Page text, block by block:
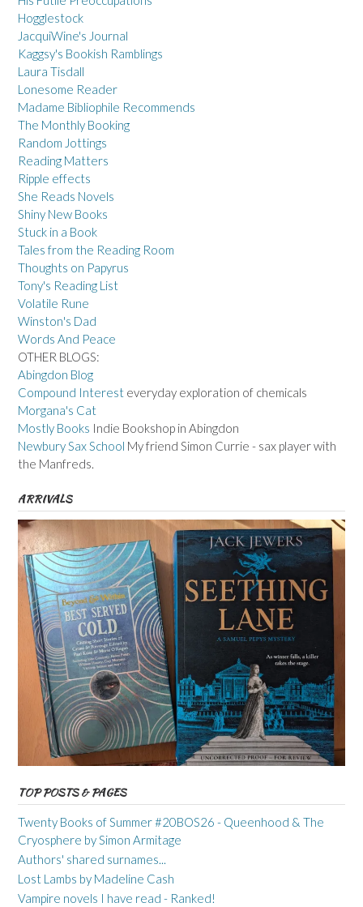
Hogglestock
JacquiWine's Journal
Kaggsy's Bookish Ramblings
Laura Tisdall
Lonesome Reader
Madame Bibliophile Recommends
The Monthly Booking
Random Jottings
Reading Matters
Ripple effects
She Reads Novels
Shiny New Books
Stuck in a Book
Tales from the Reading Room
Thoughts on Papyrus
Tony's Reading List
Volatile Rune
Winston's Dad
Words And Peace
OTHER BLOGS:
Abingdon Blog
Compound Interest everyday exploration of chemicals
Morgana's Cat
Mostly Books Indie Bookshop in Abingdon
Newbury Sax School My friend Simon Currie - sax player with
the Manfreds.
ARRIVALS
TOP POSTS & PAGES
Twenty Books of Summer #20BOS26 - Queenhood & The
Cryosphere by Simon Armitage
Authors' shared surnames...
Lost Lambs by Madeline Cash
Vampire novels I have read - Ranked!